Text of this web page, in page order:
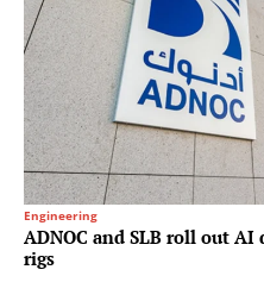
Engineering
ADNOC and SLB roll out
rigs